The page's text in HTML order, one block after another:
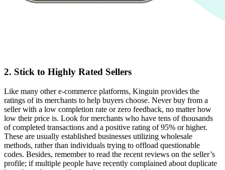
2. Stick to Highly Rated Sellers
Like many other e-commerce platforms, Kinguin provides the
ratings of its merchants to help buyers choose. Never buy from a
seller with a low completion rate or zero feedback, no matter how
low their price is. Look for merchants who have tens of thousands
of completed transactions and a positive rating of 95% or higher.
These are usually established businesses utilizing wholesale
methods, rather than individuals trying to offload questionable
codes. Besides, remember to read the recent reviews on the seller’s
profile; if multiple people have recently complained about duplicate